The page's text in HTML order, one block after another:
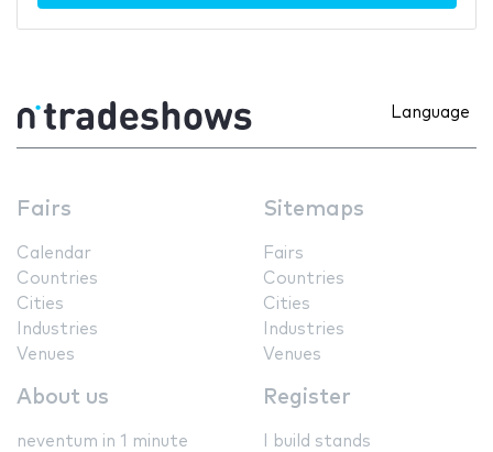
Language
Fairs
Calendar
Countries
Cities
Industries
Venues
Sitemaps
Fairs
Countries
Cities
Industries
Venues
About us
neventum in 1 minute
Register
I build stands